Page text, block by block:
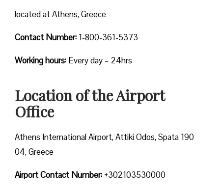
located at Athens, Greece
Contact Number: 1-800-361-5373
Working hours: Every day – 24hrs
Location of the Airport
Office
Athens International Airport, Attiki Odos, Spata 190
04, Greece
Airport Contact Number: +302103530000